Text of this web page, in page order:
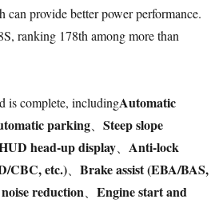
can provide better power performance.
ranking 178th among more than
is complete, includingAutomatic
parking、 Steep slope
head-up display、 Anti-lock
CBC, etc.)、 Brake assist (EBA/BAS,
reduction
Engine start and